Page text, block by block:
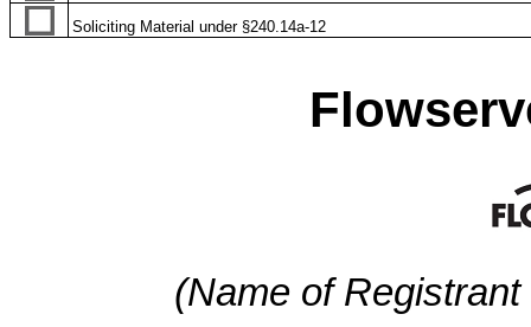
Soliciting Material under §240.14a-12
(Name of